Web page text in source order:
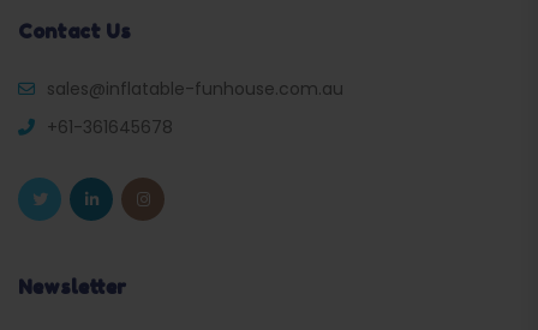
Contact Us
sales@inflatable-funhouse.com.au
+61-361645678
Newsletter